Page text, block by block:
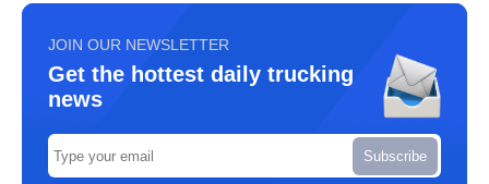
JOIN OUR NEWSLETTER
Get the hottest daily trucking
news